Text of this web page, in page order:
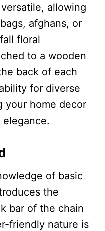
allowing
afghans, or
floral
to a wooden
back of each
for diverse
your home decor
of basic
the
bar of the chain
friendly nature is